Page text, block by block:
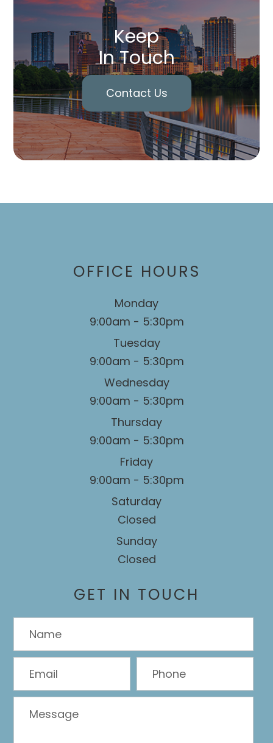
Keep
In Touch
Contact Us
OFFICE HOURS
Monday
9:00am - 5:30pm
Tuesday
9:00am - 5:30pm
Wednesday
9:00am - 5:30pm
Thursday
9:00am - 5:30pm
Friday
9:00am - 5:30pm
Saturday
Closed
Sunday
Closed
GET IN TOUCH